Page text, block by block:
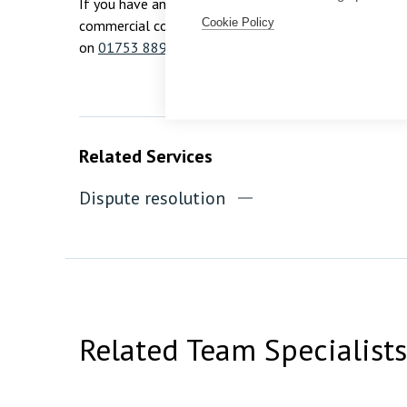
If you have any questions about this article or would
commercial concern, please contact our Dispute
on 01753 889995
Related Services
Dispute resolution
Related Team Specialists
Cookie Policy